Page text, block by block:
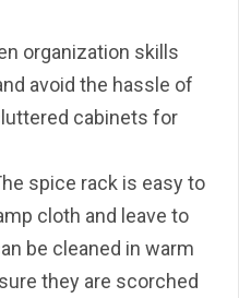
organization skills
avoid the hassle of
cabinets for
spice rack is easy to
cloth and leave to
be cleaned in warm
they are scorched